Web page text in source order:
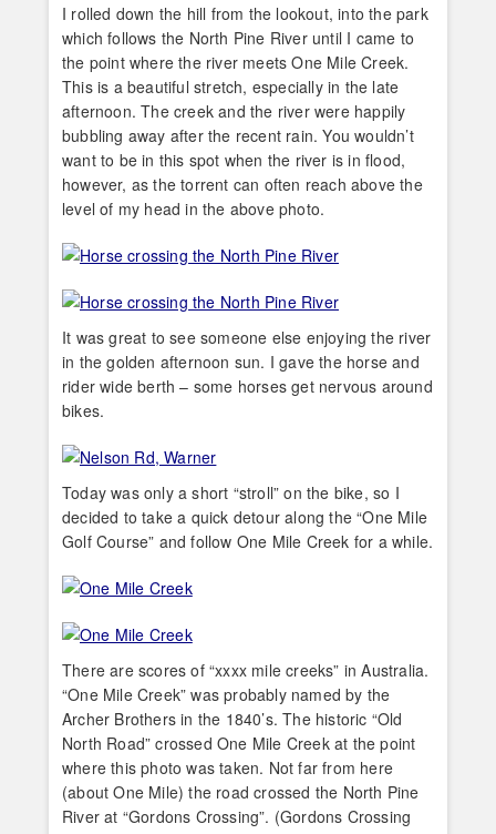
I rolled down the hill from the lookout, into the park
which follows the North Pine River until I came to
the point where the river meets One Mile Creek.
This is a beautiful stretch, especially in the late
afternoon. The creek and the river were happily
bubbling away after the recent rain. You wouldn’t
want to be in this spot when the river is in flood,
however, as the torrent can often reach above the
level of my head in the above photo.
It was great to see someone else enjoying the river
in the golden afternoon sun. I gave the horse and
rider wide berth – some horses get nervous around
bikes.
Today was only a short “stroll” on the bike, so I
decided to take a quick detour along the “One Mile
Golf Course” and follow One Mile Creek for a while.
There are scores of “xxxx mile creeks” in Australia.
“One Mile Creek” was probably named by the
Archer Brothers in the 1840’s. The historic “Old
North Road” crossed One Mile Creek at the point
where this photo was taken. Not far from here
(about One Mile) the road crossed the North Pine
River at “Gordons Crossing”. (Gordons Crossing